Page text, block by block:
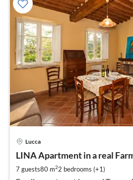
Lucca
LINA Apartment in a real
7 guests80 m22 bedrooms (+1)